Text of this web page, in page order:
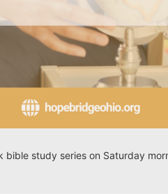
study series on Saturday